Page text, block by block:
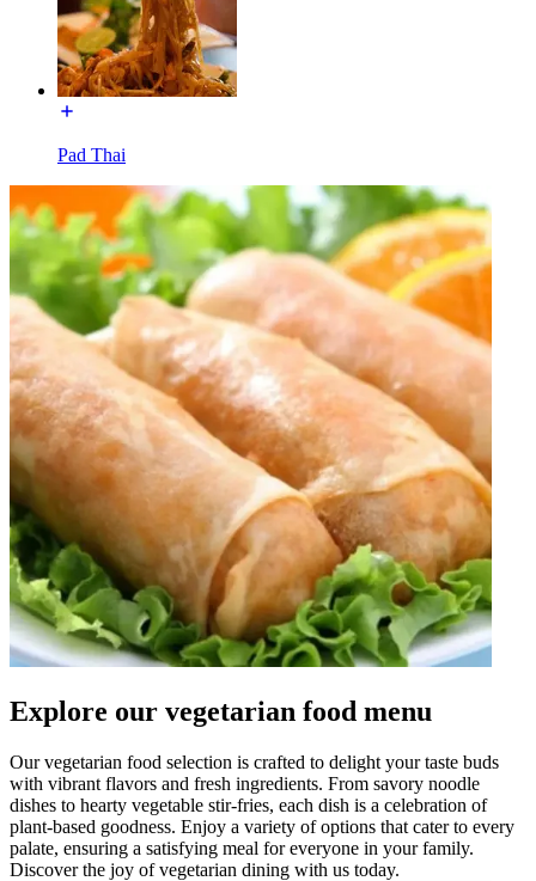
Pad Thai
Explore our vegetarian food menu
Our vegetarian food selection is crafted to delight your taste buds
with vibrant flavors and fresh ingredients. From savory noodle
dishes to hearty vegetable stir-fries, each dish is a celebration of
plant-based goodness. Enjoy a variety of options that cater to every
palate, ensuring a satisfying meal for everyone in your family.
Discover the joy of vegetarian dining with us today.